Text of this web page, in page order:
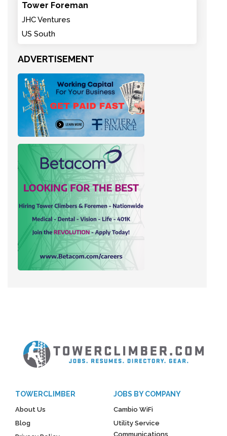
Tower Foreman
JHC Ventures
US South
ADVERTISEMENT
TOWERCLIMBER
About Us
Blog
JOBS BY COMPANY
Cambio WiFi
Utility Service
Communications